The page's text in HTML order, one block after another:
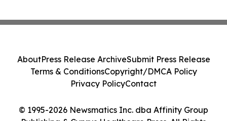
© 1995-2026 Newsmatics Inc. dba Affinity Group
AboutPress Release ArchiveSubmit Press Release
Terms & ConditionsCopyright/DMCA Policy
Privacy PolicyContact